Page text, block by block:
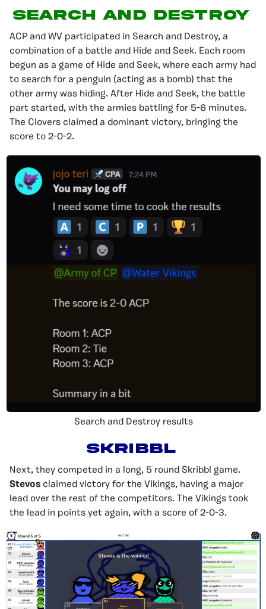
Search and Destroy
ACP and WV participated in Search and Destroy, a
combination of a battle and Hide and Seek. Each room
begun as a game of Hide and Seek, where each army had
to search for a penguin (acting as a bomb) that the
other army was hiding. After Hide and Seek, the battle
part started, with the armies battling for 5-6 minutes.
The Clovers claimed a dominant victory, bringing the
score to 2-0-2.
Search and Destroy results
Skribbl
Next, they competed in a long, 5 round Skribbl game.
Stevos claimed victory for the Vikings, having a major
lead over the rest of the competitors. The Vikings took
the lead in points yet again, with a score of 2-0-3.